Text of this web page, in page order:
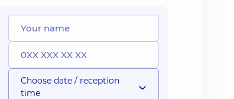
Choose date / reception
time